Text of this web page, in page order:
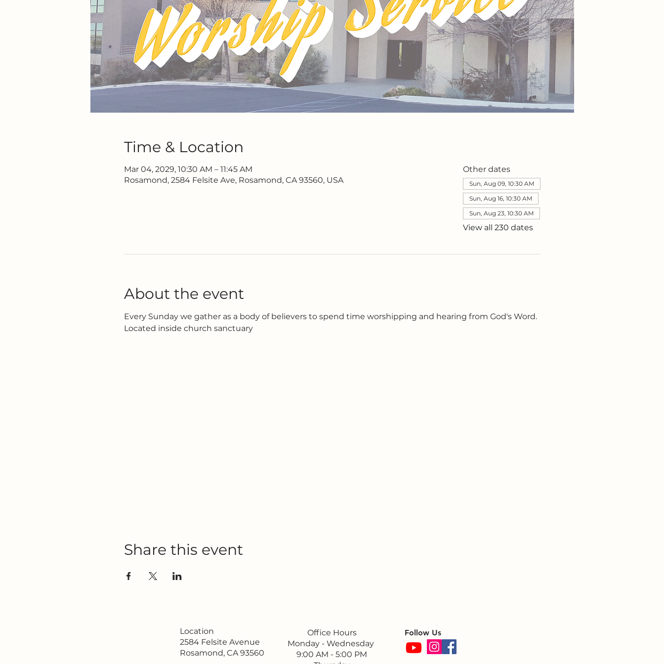
Time & Location
Mar 04, 2029, 10:30 AM – 11:45 AM
Rosamond, 2584 Felsite Ave, Rosamond, CA 93560, USA
Other dates
Sun, Aug 09, 10:30 AM
Sun, Aug 16, 10:30 AM
Sun, Aug 23, 10:30 AM
View all 230 dates
About the event
Every Sunday we gather as a body of believers to spend time worshipping and hearing from God's Word.
Located inside church sanctuary
Share this event
Location
2584 Felsite Avenue
Rosamond, CA 93560
Office Hours
Monday - Wednesday
9:00 AM - 5:00 PM
Follow Us